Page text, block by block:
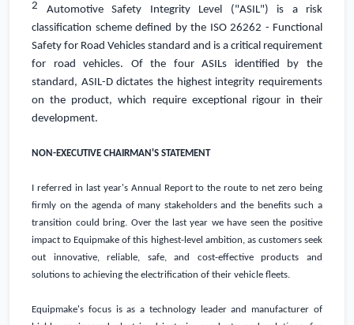
2
Automotive Safety Integrity Level ("ASIL") is a risk
classification scheme defined by the ISO 26262 - Functional
Safety for Road Vehicles standard and is a critical requirement
for road vehicles. Of the four ASILs identified by the
standard, ASIL-D dictates the highest integrity requirements
on the product, which require exceptional rigour in their
development.
NON-EXECUTIVE CHAIRMAN'S STATEMENT
I referred in last year's Annual Report to the route to net zero being
firmly on the agenda of many stakeholders and the benefits such a
transition could bring. Over the last year we have seen the positive
impact to Equipmake of this highest-level ambition, as customers seek
out innovative, reliable, safe, and cost-effective products and
solutions to achieving the electrification of their vehicle fleets.
Equipmake's focus is as a technology leader and manufacturer of